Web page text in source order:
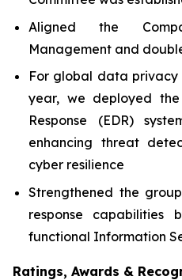
Aligned the
Management and
For global data privacy
year, we deployed
Response (EDR)
enhancing threat
cyber resilience
Strengthened the
response capabilities
functional Information
Ratings, Awards &